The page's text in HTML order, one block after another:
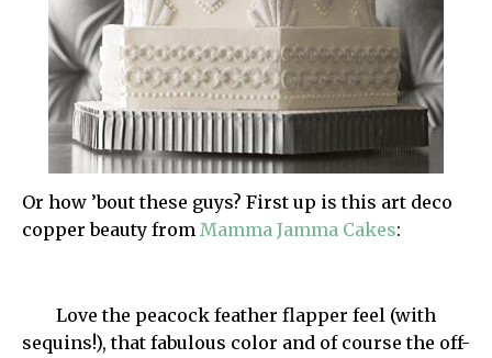
Or how ’bout these guys? First up is this art deco
copper beauty from Mamma Jamma Cakes:
Love the peacock feather flapper feel (with
sequins!), that fabulous color and of course the off-